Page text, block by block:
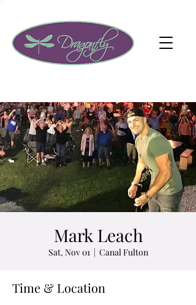
Mark Leach
Sat, Nov 01
  |
Canal Fulton
Time & Location